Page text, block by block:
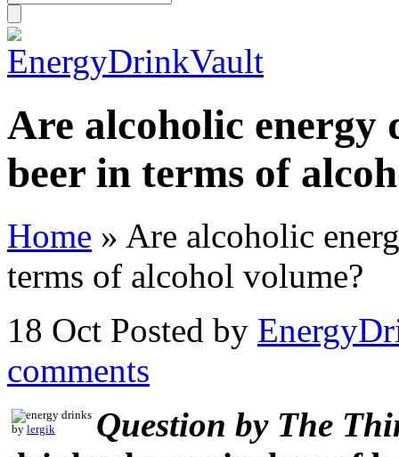
Are alcoholic energy
beer in terms of
Home » Are alcoholic
terms of alcohol volume?
18 Oct Posted by
comments
by lergik
Question by The